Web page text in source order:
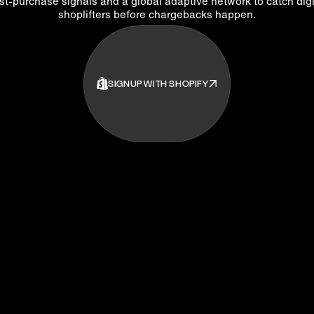
shoplifters before chargebacks happen.
SIGNUP WITH SHOPIFY